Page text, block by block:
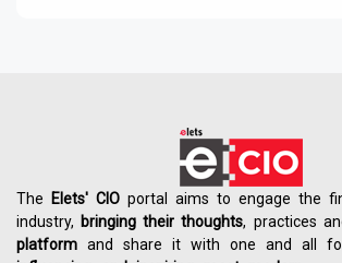
The Elets' CIO portal aims to engage the
industry, bringing their thoughts, practices
platform and share it with one and all